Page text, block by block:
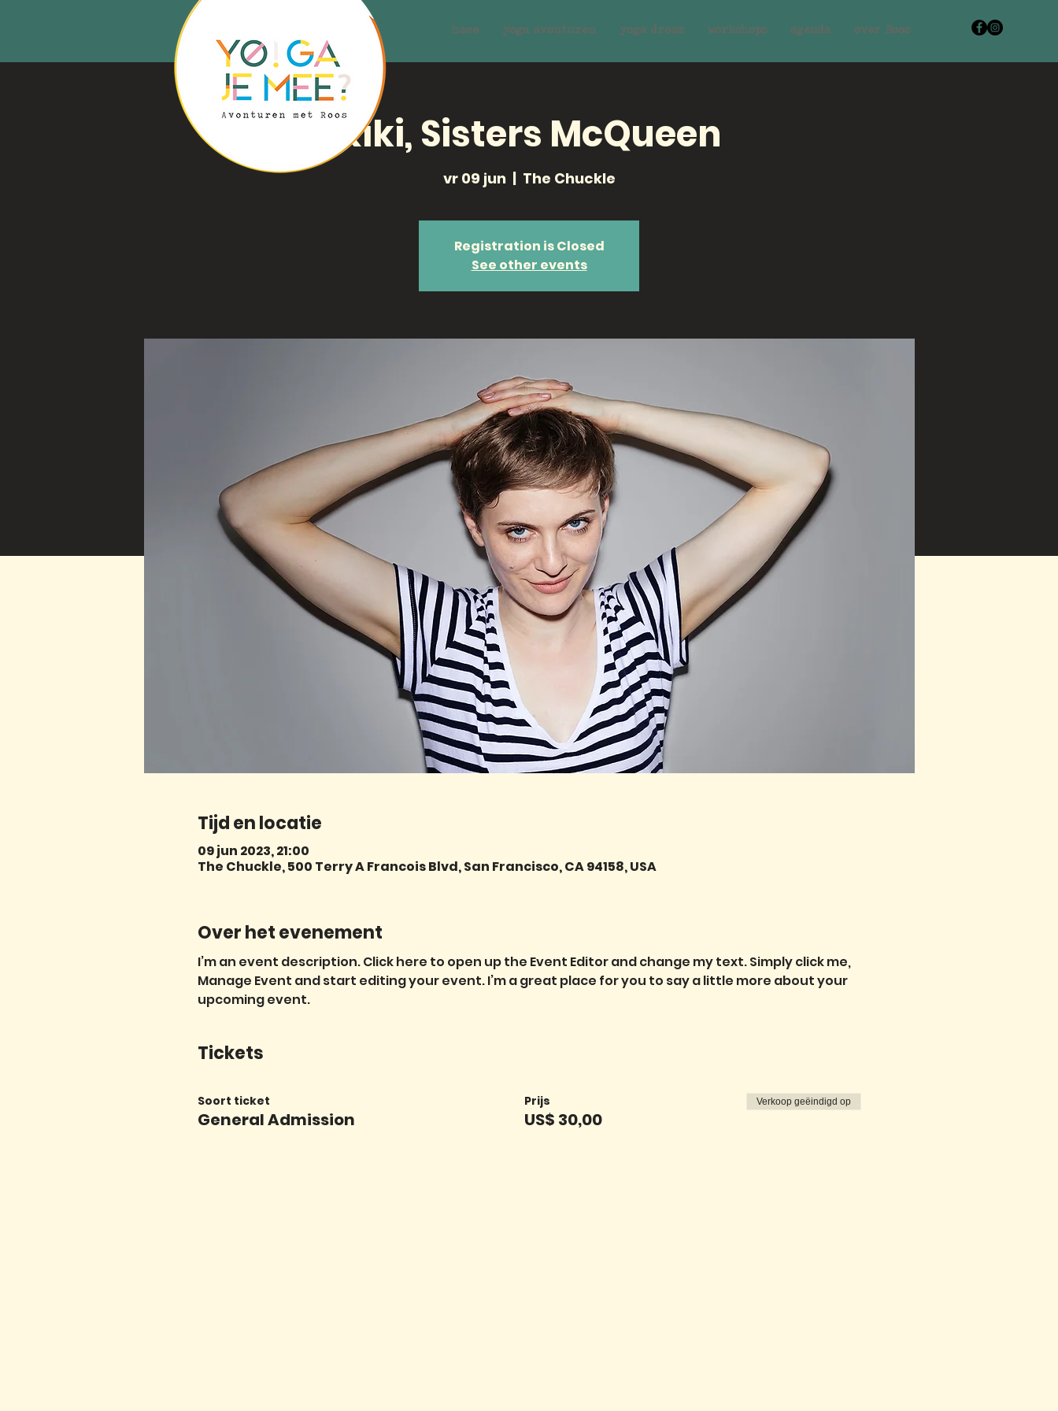
home yoga avonturen yoga droom workshops agenda over Roos
Kiki, Sisters McQueen
vr 09 jun
  |
The Chuckle
Registration is Closed
See other events
Tijd en locatie
09 jun 2023, 21:00
The Chuckle, 500 Terry A Francois Blvd, San Francisco, CA 94158, USA
Over het evenement
I’m an event description. Click here to open up the Event Editor and change my text. Simply click me,
Manage Event and start editing your event. I’m a great place for you to say a little more about your
upcoming event.
Tickets
Soort ticket
General Admission
Prijs
US$ 30,00
Verkoop geëindigd op